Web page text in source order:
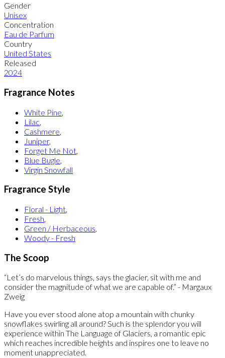
Gender
Unisex
Concentration
Eau de Parfum
Country
United States
Released
2024
Fragrance Notes
White Pine
Lilac
Cashmere
Juniper,
Forget Me Not
Blue Bugle
Virgin Snowfall
Fragrance Style
Floral - Light,
Fresh,
Green / Herbaceous,
Woody - Fresh
The Scoop
“Let’s do marvelous things, says the glacier, sit with me and
consider the magnitude of what we are capable of.” - Margaux
Zweig
Have you ever stood alone atop a mountain with chunky
snowflakes swirling all around? Such is the splendor you will
experience within The Language of Glaciers, a romantic epic
which reaches incredible heights and inspires one to leave no
moment unappreciated.